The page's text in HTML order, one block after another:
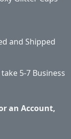
and Shipped
5-7 Business
an Account,